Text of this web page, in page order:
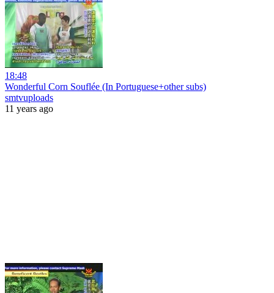
18:48
Wonderful Corn Souflée (In Portuguese+other subs)
smtvuploads
11 years ago